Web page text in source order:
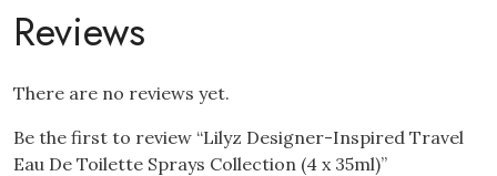
(4
35ml)
Reviews
There are no reviews yet.
Be the first to review “Lilyz Designer-Inspired Travel
Eau De Toilette Sprays Collection (4 x 35ml)”